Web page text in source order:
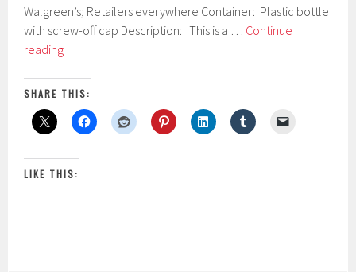
,
2
0
7
Walgreen’s; Retailers everywhere Container: Plastic bottle
with screw-off cap Description: This is a … Continue
readingNeutrogena
Free
Eye
Makeup
SHARE THIS:
LIKE THIS: